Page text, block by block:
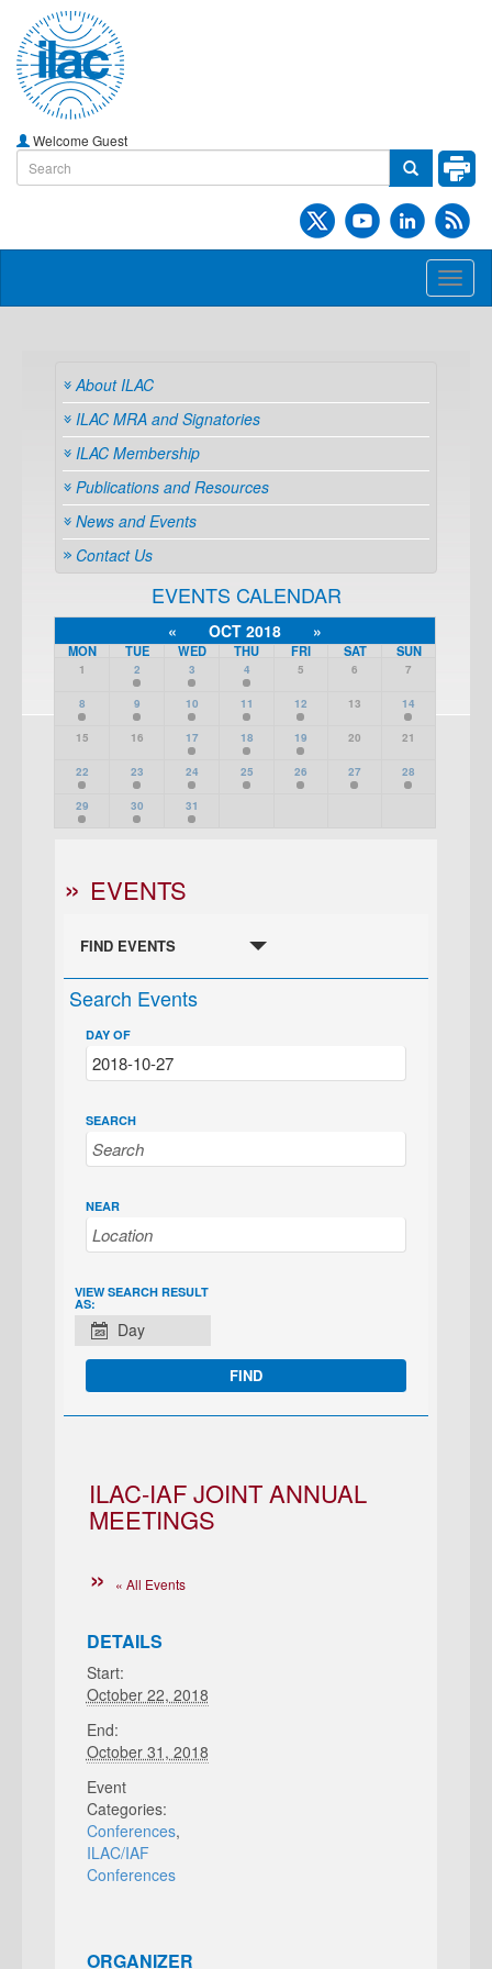
Welcome Guest
About ILAC
ILAC MRA and Signatories
ILAC Membership
Publications and Resources
News and Events
Contact Us
EVENTS CALENDAR
« OCT 2018 »
MON TUE WED THU FRI SAT SUN
1 2 3 4 5 6 7
8 9 10 11 12 13 14
15 16 17 18 19 20 21
22 23 24 25 26 27 28
29 30 31
EVENTS
FIND EVENTS
Search Events
DAY OF
SEARCH
NEAR
EVENT
VIEWS
NAVIGATION
VIEW SEARCH RESULT
AS:
Day
ILAC-IAF JOINT ANNUAL
MEETINGS
« All Events
DETAILS
Start:
October 22, 2018
End:
October 31, 2018
Event
Categories:
Conferences,
ILAC/IAF
Conferences
ORGANIZER